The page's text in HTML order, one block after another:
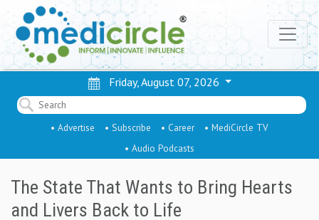
Friday, August 07, 2026
• Advertise • Subscribe • Career
• MediCircle TV
• Audio Podcasts
The State That Wants to Bring Hearts
and Livers Back to Life